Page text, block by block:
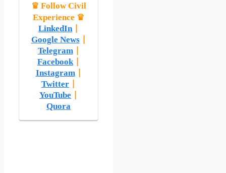
♛ Follow Civil
Experience ♛
LinkedIn|
Google News|
Telegram|
Facebook|
Instagram|
Twitter
YouTube
Quora